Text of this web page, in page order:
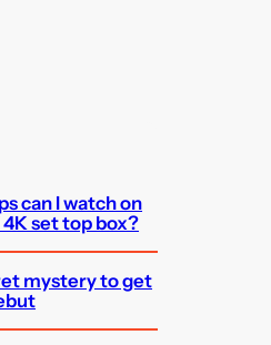
can I watch on
set top box?
mystery to get